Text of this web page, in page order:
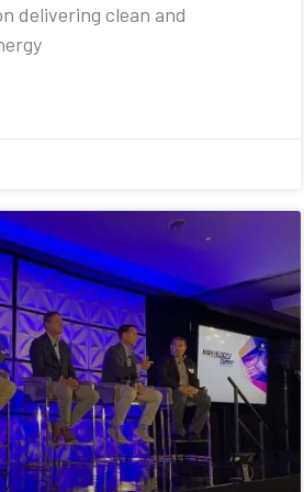
delivering clean and